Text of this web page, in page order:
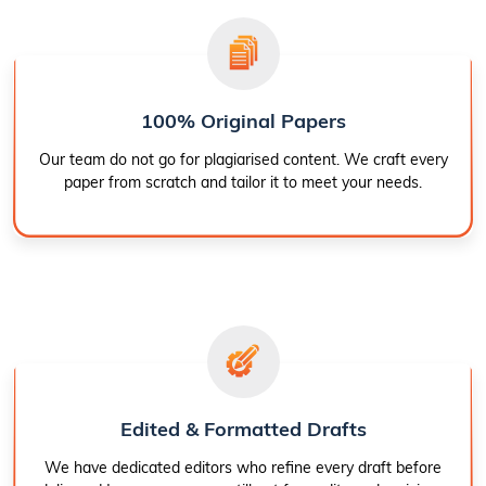
100% Original Papers
Our team do not go for plagiarised content. We craft every
paper from scratch and tailor it to meet your needs.
Edited & Formatted Drafts
We have dedicated editors who refine every draft before